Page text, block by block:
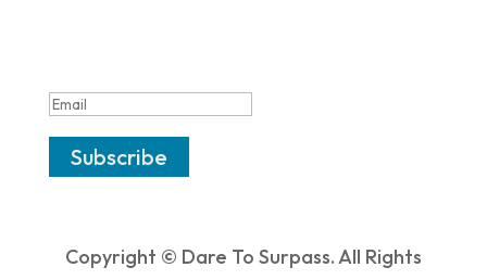
Subscribe
Copyright © Dare To Surpass. All Rights